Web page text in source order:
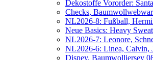
Dekostoffe Vororder:
Checks,
NL2026-8: Fußball,
Neue Basics: Heavy
NL2026-7: Leonore,
NL2026-6: Linea, Calvin,
Disney, Baumwolljersey